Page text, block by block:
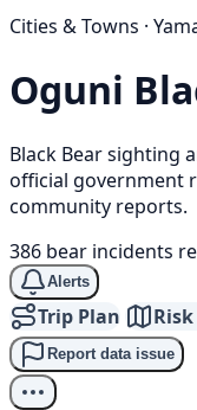
Cities & Towns ·
Oguni
Black Bear sighting
official government
community reports.
386 bear incidents
Alerts
Trip Plan
Report data issue